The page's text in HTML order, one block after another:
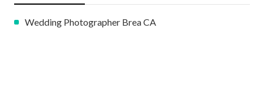
Wedding Photographer Brea CA